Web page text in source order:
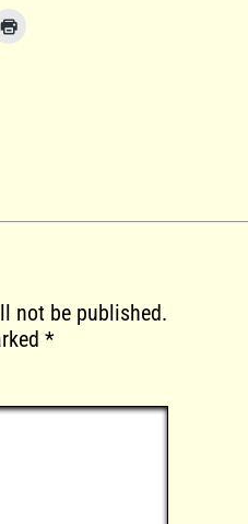
not be published.
*